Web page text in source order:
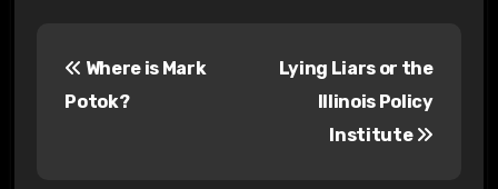
Where is Mark
Potok?
Lying Liars or the
Illinois Policy
Institute